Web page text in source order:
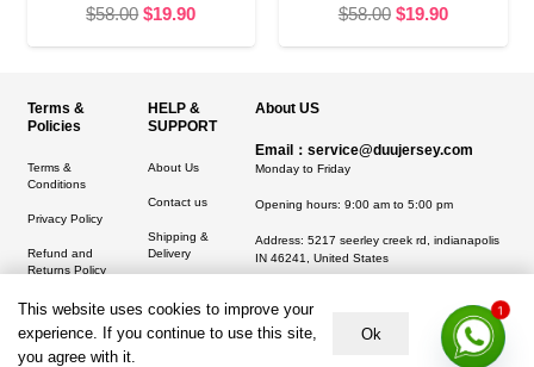
$58.00 Original
$58.00.
$19.90Current
$19.90.
$58.00 Original
$19.90Current
Terms &
Policies
Terms &
Conditions
Privacy Policy
Refund and
Returns Policy
HELP &
SUPPORT
About Us
Contact us
Shipping &
Delivery
About US
Email：service@duujersey.com
Monday to Friday
Opening hours: 9:00 am to 5:00 pm
Address: 5217 seerley creek rd, indianapolis
IN 46241, United States
This website uses cookies to improve your
experience. If you continue to use this site,
you agree with it.
Ok
1